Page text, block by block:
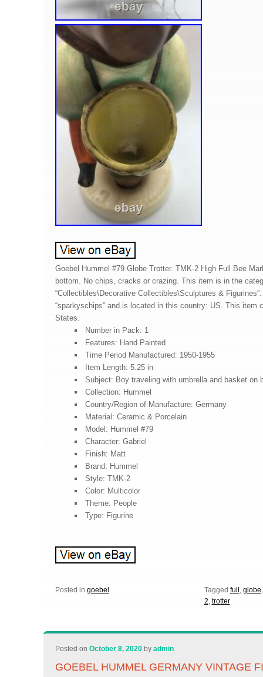
Goebel Hummel #79 Globe Trotter. TMK-2 High Full Bee
bottom. No chips, cracks or crazing. This item is in the
“Collectibles\Decorative Collectibles\Sculptures &
“sparkyschips” and is located in this country: US. This item
States.
Number in Pack: 1
Features: Hand Painted
Time Period Manufactured: 1950-1955
Item Length: 5.25 in
Subject: Boy traveling with umbrella and basket on
Collection: Hummel
Country/Region of Manufacture: Germany
Material: Ceramic & Porcelain
Model: Hummel #79
Character: Gabriel
Finish: Matt
Brand: Hummel
Style: TMK-2
Color: Multicolor
Theme: People
Type: Figurine
Posted in goebel Tagged full , globe
2, trotter
Posted onOctober 8, 2020 byadmin
GOEBEL HUMMEL GERMANY VINTAGE